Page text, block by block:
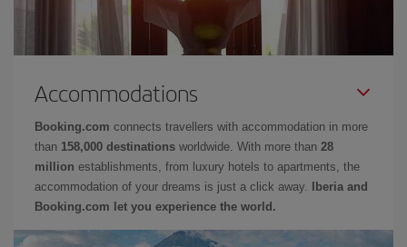
Accommodations
Booking.com connects travellers with accommodation in more
than 158,000 destinations worldwide. With more than 28
million establishments, from luxury hotels to apartments, the
accommodation of your dreams is just a click away.
Iberia and
Booking.com let you experience the world.